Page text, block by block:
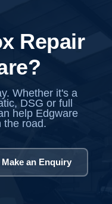
Repair
Whether it's a
DSG or full
help Edgware
the road.
Make an Enquiry